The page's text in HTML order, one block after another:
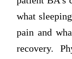
what
pain and
recovery.